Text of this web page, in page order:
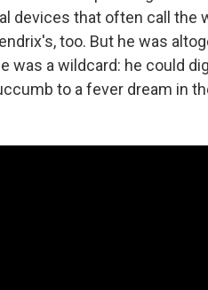
devices that often call the
too. But he was
was a wildcard: he could
to a fever dream in